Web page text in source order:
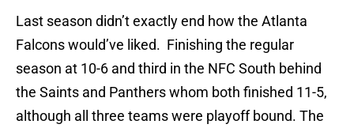
Last season didn’t exactly end how the Atlanta
Falcons would’ve liked. Finishing the regular
season at 10-6 and third in the NFC South behind
the Saints and Panthers whom both finished 11-5,
although all three teams were playoff bound. The